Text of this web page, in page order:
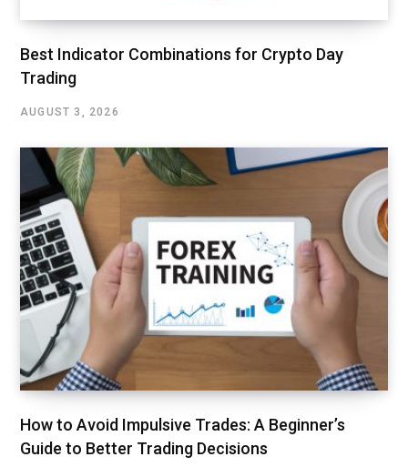
Best Indicator Combinations for Crypto Day
Trading
AUGUST 3, 2026
How to Avoid Impulsive Trades: A Beginner’s
Guide to Better Trading Decisions